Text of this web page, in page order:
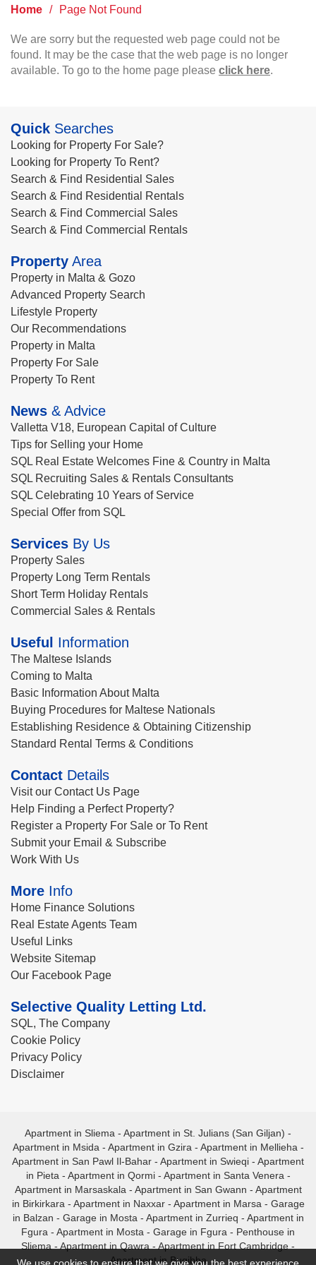
Home / Page Not Found
We are sorry but the requested web page could not be
found. It may be the case that the web page is no longer
available. To go to the home page please click here.
Quick Searches
Looking for Property For Sale?
Looking for Property To Rent?
Search & Find Residential Sales
Search & Find Residential Rentals
Search & Find Commercial Sales
Search & Find Commercial Rentals
Property Area
Property in Malta & Gozo
Advanced Property Search
Lifestyle Property
Our Recommendations
Property in Malta
Property For Sale
Property To Rent
News & Advice
Valletta V18, European Capital of Culture
Tips for Selling your Home
SQL Real Estate Welcomes Fine & Country in Malta
SQL Recruiting Sales & Rentals Consultants
SQL Celebrating 10 Years of Service
Special Offer from SQL
Services By Us
Property Sales
Property Long Term Rentals
Short Term Holiday Rentals
Commercial Sales & Rentals
Useful Information
The Maltese Islands
Coming to Malta
Basic Information About Malta
Buying Procedures for Maltese Nationals
Establishing Residence & Obtaining Citizenship
Standard Rental Terms & Conditions
Contact Details
Visit our Contact Us Page
Help Finding a Perfect Property?
Register a Property For Sale or To Rent
Submit your Email & Subscribe
Work With Us
More Info
Home Finance Solutions
Real Estate Agents Team
Useful Links
Website Sitemap
Our Facebook Page
Selective Quality Letting Ltd.
SQL, The Company
Cookie Policy
Privacy Policy
Disclaimer
Apartment in Sliema - Apartment in St. Julians (San Giljan) -
Apartment in Msida - Apartment in Gzira - Apartment in Mellieha -
Apartment in San Pawl Il-Bahar - Apartment in Swieqi - Apartment
in Pieta - Apartment in Qormi- Apartment in Santa Venera -
Apartment in Marsaskala - Apartment in San Gwann - Apartment
in Birkirkara - Apartment in Naxxar- Apartment in Marsa - Garage
in Balzan - Garage in Mosta - Apartment in Zurrieq - Apartment in
Fgura - Apartment in Mosta - Garage in Fgura - Penthouse in
Sliema - Apartment in Qawra - Apartment in Fort Cambridge -
Apartment in Bugibba